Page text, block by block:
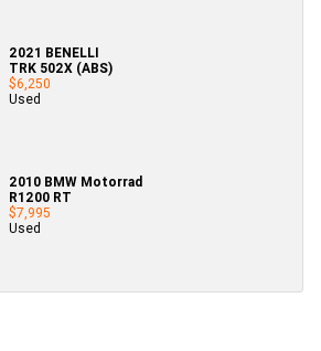
2021 BENELLI
TRK 502X (ABS)
$6,250
Used
2010 BMW Motorrad
R1200 RT
$7,995
Used